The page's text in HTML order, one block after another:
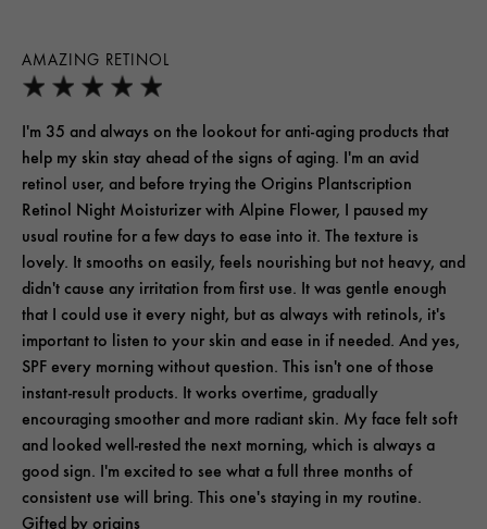
AMAZING RETINOL
I'm 35 and always on the lookout for anti-aging products that
help my skin stay ahead of the signs of aging. I'm an avid
retinol user, and before trying the Origins Plantscription
Retinol Night Moisturizer with Alpine Flower, I paused my
usual routine for a few days to ease into it. The texture is
lovely. It smooths on easily, feels nourishing but not heavy, and
didn't cause any irritation from first use. It was gentle enough
that I could use it every night, but as always with retinols, it's
important to listen to your skin and ease in if needed. And yes,
SPF every morning without question. This isn't one of those
instant-result products. It works overtime, gradually
encouraging smoother and more radiant skin. My face felt soft
and looked well-rested the next morning, which is always a
good sign. I'm excited to see what a full three months of
consistent use will bring. This one's staying in my routine.
Gifted by origins